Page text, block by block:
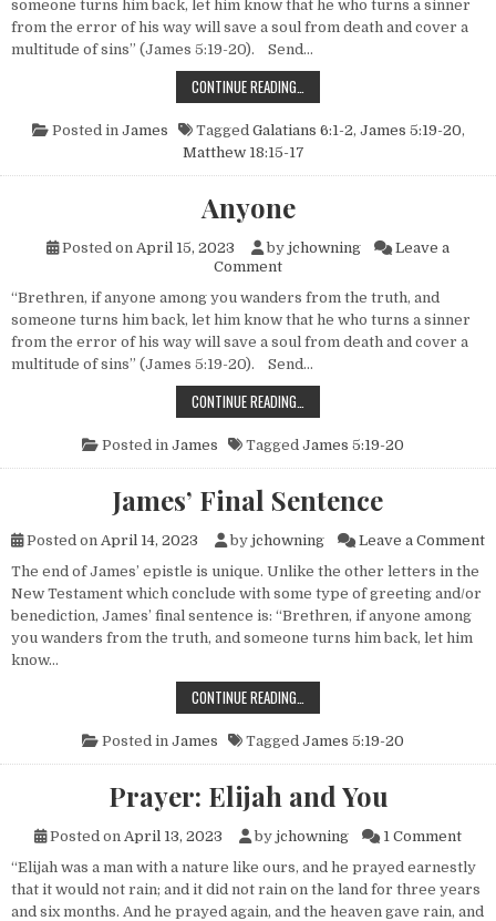
someone turns him back, let him know that he who turns a sinner
from the error of his way will save a soul from death and cover a
multitude of sins” (James 5:19-20). Send…
CONTINUE READING…
Posted in James Tagged Galatians 6:1-2, James 5:19-20,
Matthew 18:15-17
Anyone
Posted on April 15, 2023 by jchowning
Leave a
Commenton Anyone
“Brethren, if anyone among you wanders from the truth, and
someone turns him back, let him know that he who turns a sinner
from the error of his way will save a soul from death and cover a
multitude of sins” (James 5:19-20). Send…
CONTINUE READING…
Posted in James Tagged James 5:19-20
James’ Final Sentence
Posted on April 14, 2023 by jchowning Leave a Comment
The end of James’ epistle is unique. Unlike the other letters in the
New Testament which conclude with some type of greeting and/or
benediction, James’ final sentence is: “Brethren, if anyone among
you wanders from the truth, and someone turns him back, let him
know…
CONTINUE READING…
Posted in James Tagged James 5:19-20
Prayer: Elijah and You
Posted on April 13, 2023 by jchowning 1 Commenton
“Elijah was a man with a nature like ours, and he prayed earnestly
that it would not rain; and it did not rain on the land for three years
and six months. And he prayed again, and the heaven gave rain, and